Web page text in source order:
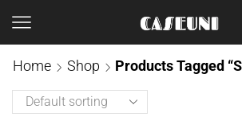
Home Shop Products Tagged